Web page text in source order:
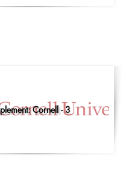
Cornell - 3